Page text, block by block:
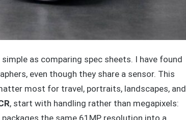
as comparing spec sheets. I have found
even though they share a sensor. This
most for travel, portraits, landscapes, and
, start with handling rather than megapixels:
the same 61MP resolution into a